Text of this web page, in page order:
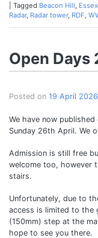
Tagged Beacon Hill
Radar, Radar tower, RDF
Open Days
Posted on 19 April 2026
We have now
Sunday 26th April. We
Admission is still free
welcome too, however
stairs.
Unfortunately, due to
access is limited to the
(150mm) step at the
hope to see you there.